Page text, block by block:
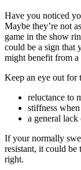
Have you noticed
Maybe they’re not
game in the show
could be a sign that
might benefit from a
Keep an eye out for
reluctance to
stiffness
a general
If your normally
resistant, it could be
right.